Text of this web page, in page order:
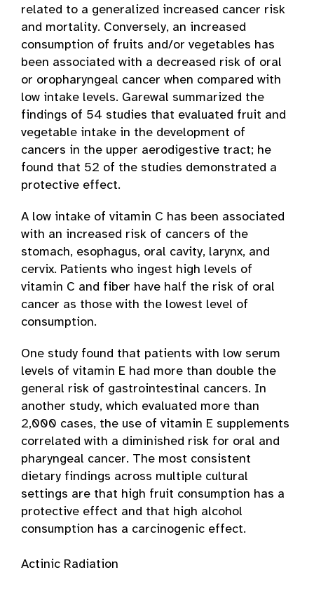
related to a generalized increased cancer risk
and mortality. Conversely, an increased
consumption of fruits and/or vegetables has
been associated with a decreased risk of oral
or oropharyngeal cancer when compared with
low intake levels. Garewal summarized the
findings of 54 studies that evaluated fruit and
vegetable intake in the development of
cancers in the upper aerodigestive tract; he
found that 52 of the studies demonstrated a
protective effect.
A low intake of vitamin C has been associated
with an increased risk of cancers of the
stomach, esophagus, oral cavity, larynx, and
cervix. Patients who ingest high levels of
vitamin C and fiber have half the risk of oral
cancer as those with the lowest level of
consumption.
One study found that patients with low serum
levels of vitamin E had more than double the
general risk of gastrointestinal cancers. In
another study, which evaluated more than
2,000 cases, the use of vitamin E supplements
correlated with a diminished risk for oral and
pharyngeal cancer. The most consistent
dietary findings across multiple cultural
settings are that high fruit consumption has a
protective effect and that high alcohol
consumption has a carcinogenic effect.
Actinic Radiation